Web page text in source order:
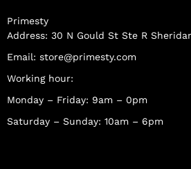
Primesty
Address: 30 N Gould St Ste R
Email: store@primesty.com
Working hour:
Monday – Friday: 9am – 0pm
Saturday – Sunday: 10am – 6pm